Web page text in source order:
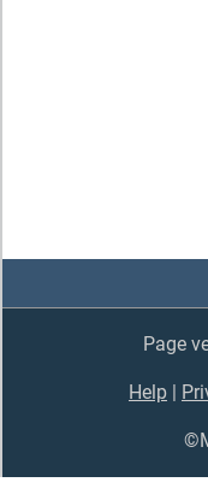
Page
Help |